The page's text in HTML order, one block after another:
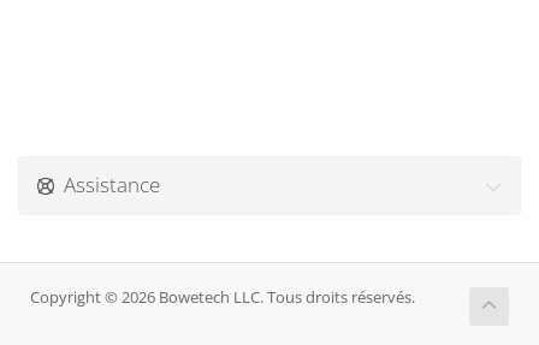
Assistance
Copyright © 2026 Bowetech LLC. Tous droits réservés.